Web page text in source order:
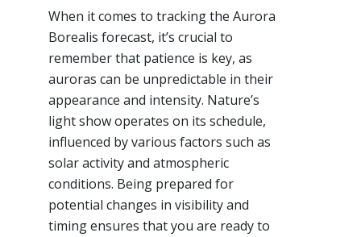
When it comes to tracking the Aurora
Borealis forecast, it’s crucial to
remember that patience is key, as
auroras can be unpredictable in their
appearance and intensity. Nature’s
light show operates on its schedule,
influenced by various factors such as
solar activity and atmospheric
conditions. Being prepared for
potential changes in visibility and
timing ensures that you are ready to